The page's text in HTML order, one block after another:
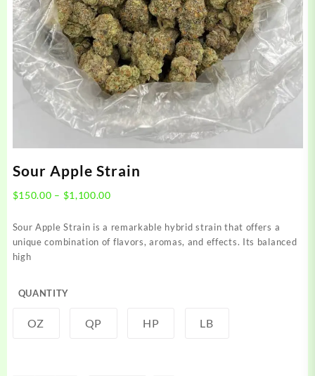
Sour Apple Strain
$150.00 – $1,100.00Price
$150.00
through
Sour Apple Strain is a remarkable hybrid strain that offers a
unique combination of flavors, aromas, and effects. Its balanced
high
QUANTITY
OZ QP HP LB